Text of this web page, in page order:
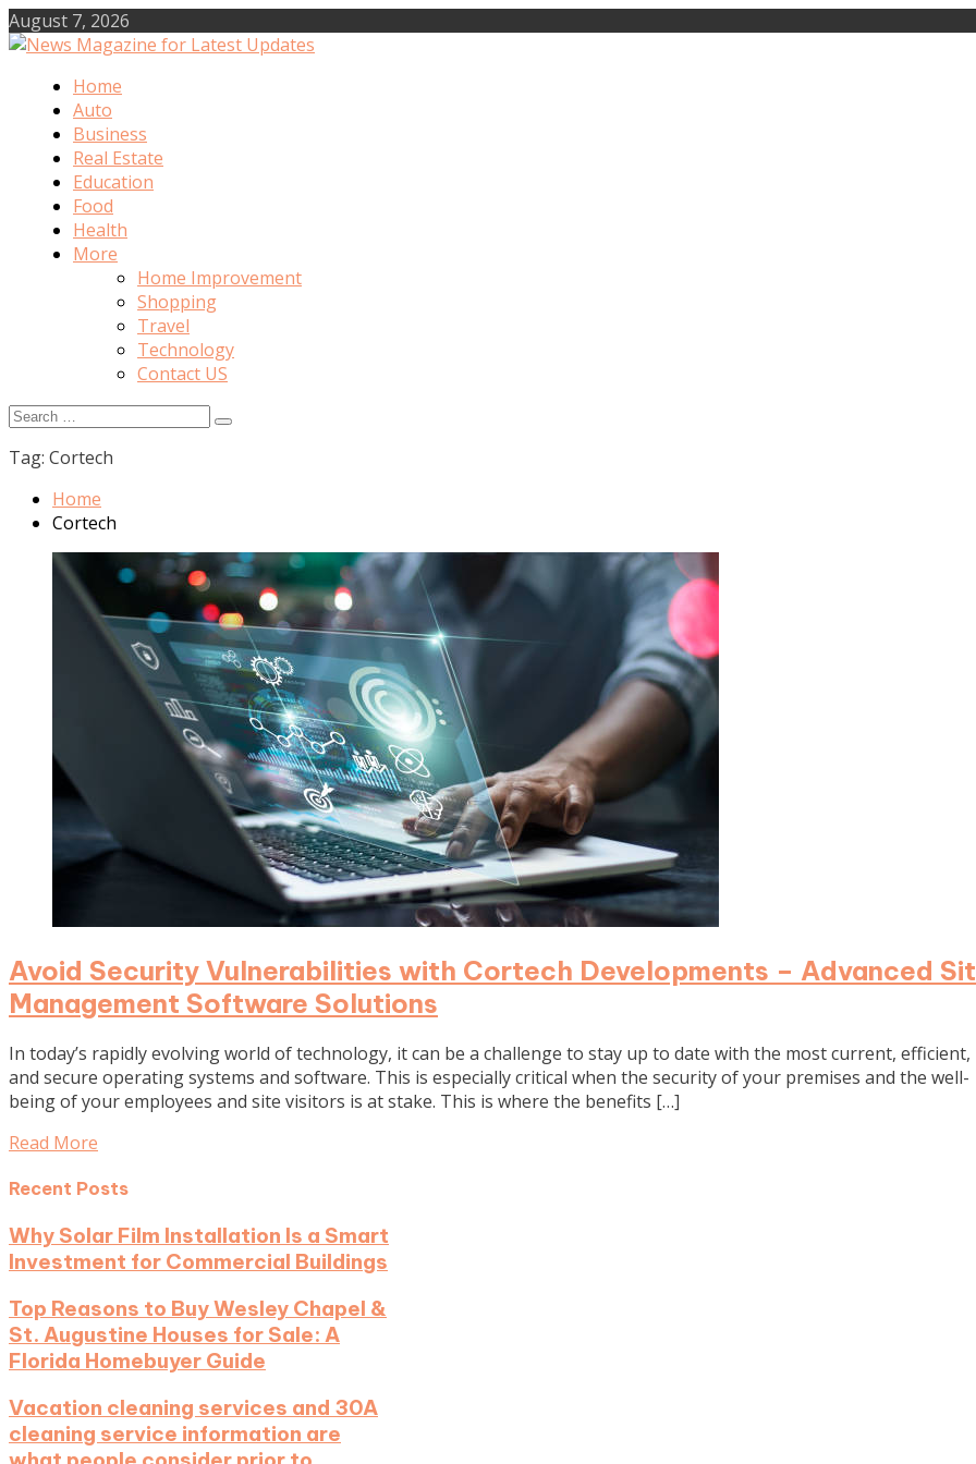
Skip
to
August 7, 2026
News Magazine for Latest Updates
Home
Auto
Business
Real Estate
Education
Food
Health
More
Home Improvement
Shopping
Travel
Technology
Contact US
Search
Tag: Cortech
Home
Cortech
Avoid Security Vulnerabilities with Cortech Developments – Advanced
Management Software Solutions
In today’s rapidly evolving world of technology, it can be a challenge to stay up to date with the most current, efficient,
and secure operating systems and software. This is especially critical when the security of your premises and the well-
being of your employees and site visitors is at stake. This is where the benefits […]
Read More
Recent Posts
Why Solar Film Installation Is a Smart
Investment for Commercial Buildings
Top Reasons to Buy Wesley Chapel &
St. Augustine Houses for Sale: A
Florida Homebuyer Guide
Vacation cleaning services and 30A
cleaning service information are